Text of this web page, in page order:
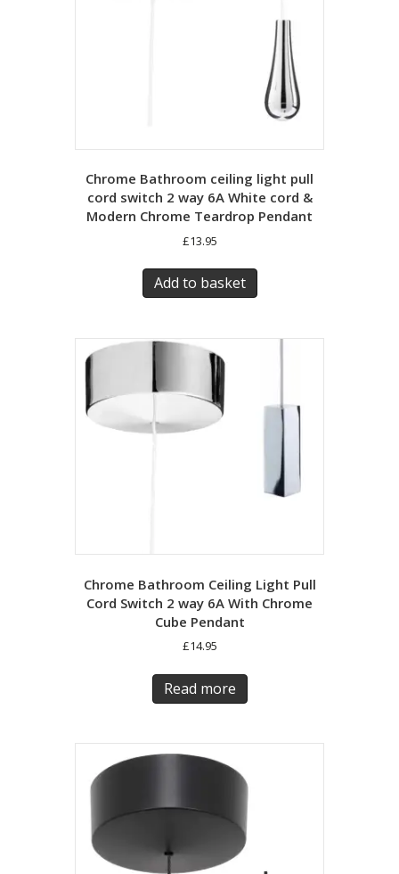
Chrome Bathroom ceiling light pull
cord switch 2 way 6A White cord &
Modern Chrome Teardrop Pendant
£13.95
Add to basket
Chrome Bathroom Ceiling Light Pull
Cord Switch 2 way 6A With Chrome
Cube Pendant
£14.95
Read more